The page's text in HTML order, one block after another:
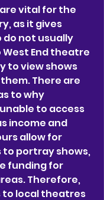
vital for the
as it gives
do not usually
End theatre
to view shows
There are
to why
to access
income and
allow for
to portray shows,
funding for
Therefore,
to local theatres